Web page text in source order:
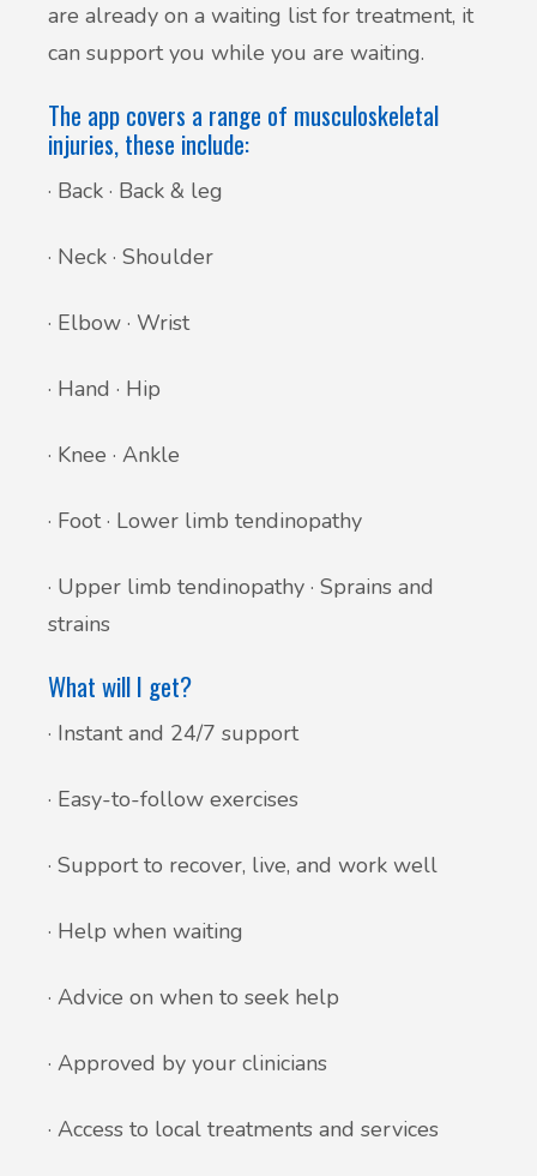
are already on a waiting list for treatment, it
can support you while you are waiting.
The app covers a range of musculoskeletal
injuries, these include:
· Back · Back & leg
· Neck · Shoulder
· Elbow · Wrist
· Hand · Hip
· Knee · Ankle
· Foot · Lower limb tendinopathy
· Upper limb tendinopathy · Sprains and
strains
What will I get?
· Instant and 24/7 support
· Easy-to-follow exercises
· Support to recover, live, and work well
· Help when waiting
· Advice on when to seek help
· Approved by your clinicians
· Access to local treatments and services